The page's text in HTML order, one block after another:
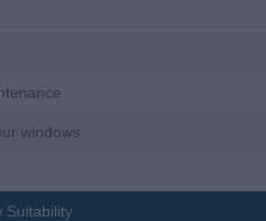
windows
Suitability